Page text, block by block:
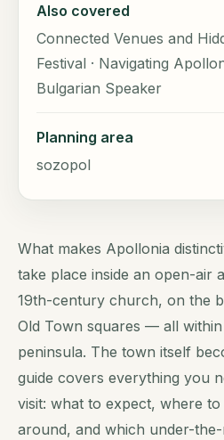
Also covered
Connected Venues and
Festival · Navigating
Bulgarian Speaker
Planning area
sozopol
What makes Apollonia
take place inside an open-air
19th-century church, on the
Old Town squares — all within
peninsula. The town itself
guide covers everything you
visit: what to expect, where
around, and which under-